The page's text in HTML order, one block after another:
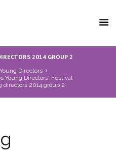
2014 GROUP 2
Young Directors
Young Directors' Festival
directors 2014 group 2